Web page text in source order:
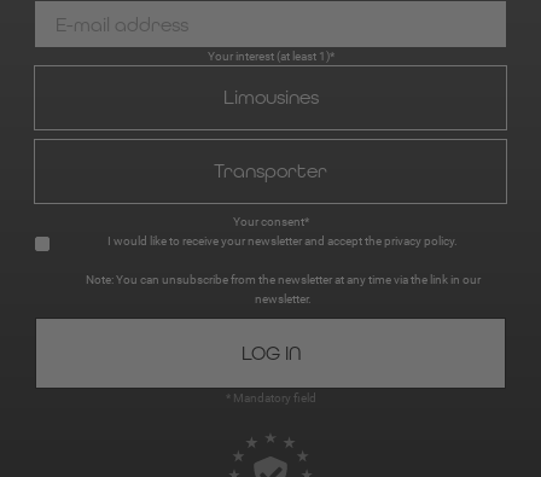
Your interest (at least 1)*
Limousines
Transporter
Your consent*
I would like to receive your newsletter and accept the privacy policy.
Note: You can unsubscribe from the newsletter at any time via the link in our
newsletter.
* Mandatory field